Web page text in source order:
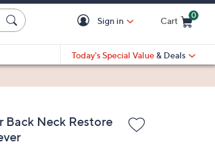
Sign in Cart
0
Today's Special Value & Deals
Back Neck Restore